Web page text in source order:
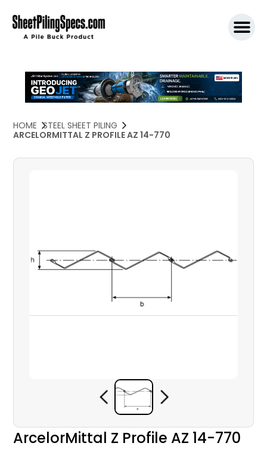
HOME STEEL SHEET PILING
ARCELORMITTAL Z PROFILE AZ 14-770
ArcelorMittal Z Profile AZ 14-770